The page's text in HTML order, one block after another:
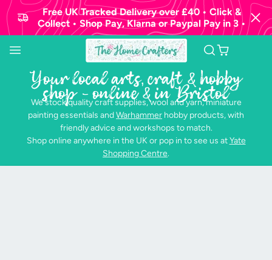
Free UK Tracked Delivery over £40 • Click &
Collect • Shop Pay, Klarna or Paypal Pay in 3 •
Your local arts, craft & hobby
shop - online & in Bristol
We stock quality craft supplies, wool and yarn, miniature
painting essentials andWarhammer hobby products, with
friendly advice and workshops to match.
Shop online anywhere in the UK or pop in to see us atYate
Shopping Centre.